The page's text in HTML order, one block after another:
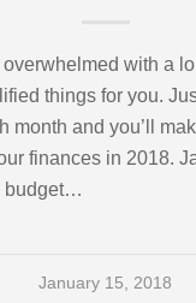
overwhelmed with a
things for you.
month and you’ll
finances in 2018.
budget…
January 15, 2018